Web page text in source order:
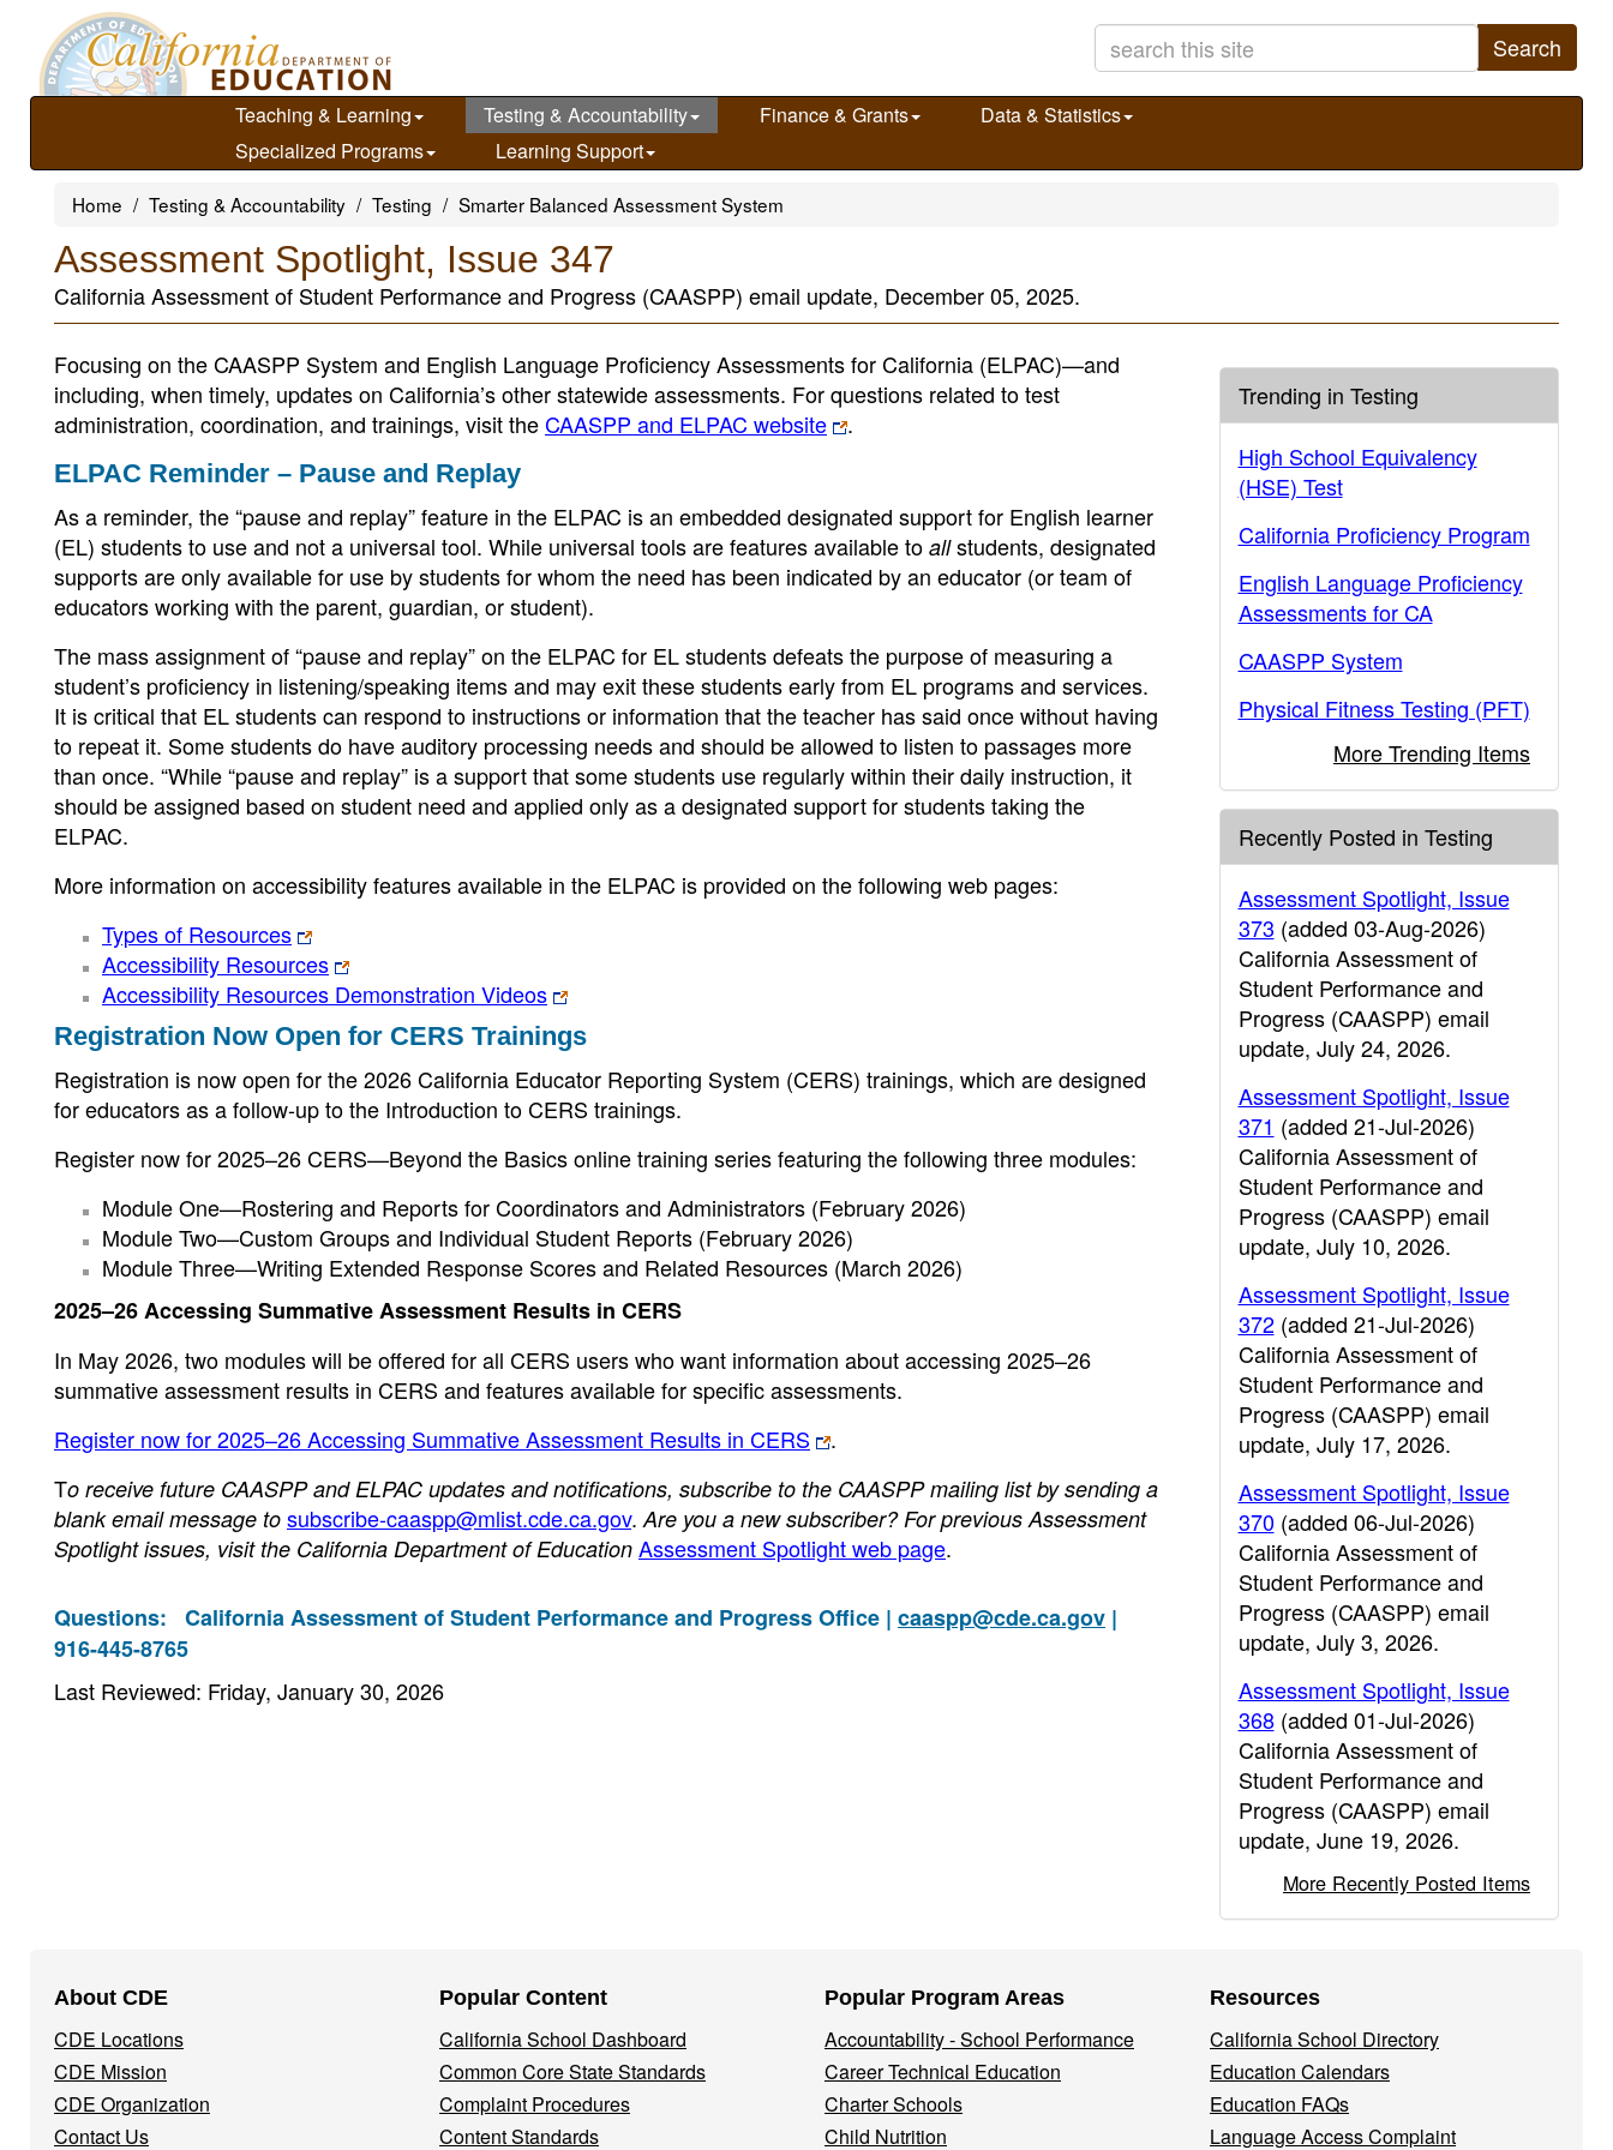
main
Search
Teaching & Learning Testing & Accountability Finance & Grants
Data & Statistics
Specialized Programs
Learning Support
Home Testing & Accountability Testing Smarter Balanced Assessment System
Assessment Spotlight, Issue 347
California Assessment of Student Performance and Progress (CAASPP) email update, December 05, 2025.
Focusing on the CAASPP System and English Language Proficiency Assessments for California (ELPAC)—and
including, when timely, updates on California’s other statewide assessments. For questions related to test
administration, coordination, and trainings, visit theCAASPP and ELPAC website .
ELPAC Reminder – Pause and Replay
As a reminder, the “pause and replay” feature in the ELPAC is an embedded designated support for English learner
(EL) students to use and not a universal tool. While universal tools are features available to allstudents, designated
supports are only available for use by students for whom the need has been indicated by an educator (or team of
educators working with the parent, guardian, or student).
The mass assignment of “pause and replay” on the ELPAC for EL students defeats the purpose of measuring a
student’s proficiency in listening/speaking items and may exit these students early from EL programs and services.
It is critical that EL students can respond to instructions or information that the teacher has said once without having
to repeat it. Some students do have auditory processing needs and should be allowed to listen to passages more
than once. “While “pause and replay” is a support that some students use regularly within their daily instruction, it
should be assigned based on student need and applied only as a designated support for students taking the
ELPAC.
More information on accessibility features available in the ELPAC is provided on the following web pages:
Types of Resources
Accessibility Resources
Accessibility Resources Demonstration Videos
Registration Now Open for CERS Trainings
Registration is now open for the 2026 California Educator Reporting System (CERS) trainings, which are designed
for educators as a follow-up to the Introduction to CERS trainings.
Register now for 2025–26 CERS—Beyond the Basics online training series featuring the following three modules:
Module One—Rostering and Reports for Coordinators and Administrators (February 2026)
Module Two—Custom Groups and Individual Student Reports (February 2026)
Module Three—Writing Extended Response Scores and Related Resources (March 2026)
2025–26 Accessing Summative Assessment Results in CERS
In May 2026, two modules will be offered for all CERS users who want information about accessing 2025–26
summative assessment results in CERS and features available for specific assessments.
Register now for 2025–26 Accessing Summative Assessment Results in CERS
.
To receive future CAASPP and ELPAC updates and notifications, subscribe to the CAASPP mailing list by sending a
blank email message to subscribe-caaspp@mlist.cde.ca.gov. Are you a new subscriber? For previous Assessment
Spotlight issues, visit the California Department of Education Assessment Spotlight web page.
Questions: California Assessment of Student Performance and Progress Office | caaspp@cde.ca.gov |
916-445-8765
Last Reviewed: Friday, January 30, 2026
Trending in Testing
High School Equivalency
(HSE) Test
California Proficiency Program
English Language Proficiency
Assessments for CA
CAASPP System
Physical Fitness Testing (PFT)
More Trending Items
Recently Posted in Testing
Assessment Spotlight, Issue
373 (added 03-Aug-2026)
California Assessment of
Student Performance and
Progress (CAASPP) email
update, July 24, 2026.
Assessment Spotlight, Issue
371 (added 21-Jul-2026)
California Assessment of
Student Performance and
Progress (CAASPP) email
update, July 10, 2026.
Assessment Spotlight, Issue
372(added 21-Jul-2026)
California Assessment of
Student Performance and
Progress (CAASPP) email
update, July 17, 2026.
Assessment Spotlight, Issue
370(added 06-Jul-2026)
California Assessment of
Student Performance and
Progress (CAASPP) email
update, July 3, 2026.
Assessment Spotlight, Issue
368(added 01-Jul-2026)
California Assessment of
Student Performance and
Progress (CAASPP) email
update, June 19, 2026.
More Recently Posted Items
Navigation
Menu
About CDE
CDE Locations
CDE Mission
CDE Organization
Contact Us
Popular Content
California School Dashboard
Common Core State Standards
Complaint Procedures
Content Standards
Popular Program Areas
Accountability - School Performance
Career Technical Education
Charter Schools
Child Nutrition
Resources
California School Directory
Education Calendars
Education FAQs
Language Access Complaint